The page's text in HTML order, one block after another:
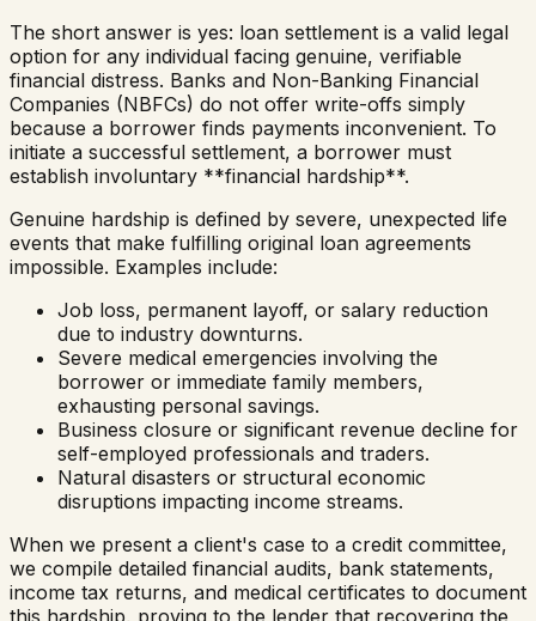
The short answer is yes: loan settlement is a valid legal
option for any individual facing genuine, verifiable
financial distress. Banks and Non-Banking Financial
Companies (NBFCs) do not offer write-offs simply
because a borrower finds payments inconvenient. To
initiate a successful settlement, a borrower must
establish involuntary **financial hardship**.
Genuine hardship is defined by severe, unexpected life
events that make fulfilling original loan agreements
impossible. Examples include:
Job loss, permanent layoff, or salary reduction
due to industry downturns.
Severe medical emergencies involving the
borrower or immediate family members,
exhausting personal savings.
Business closure or significant revenue decline for
self-employed professionals and traders.
Natural disasters or structural economic
disruptions impacting income streams.
When we present a client's case to a credit committee,
we compile detailed financial audits, bank statements,
income tax returns, and medical certificates to document